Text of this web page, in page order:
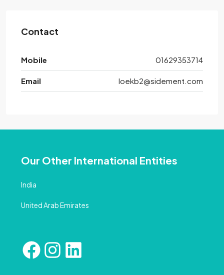
Contact
Mobile 01629353714
Email loekb2@sidement.com
Our Other International Entities
India
United Arab Emirates